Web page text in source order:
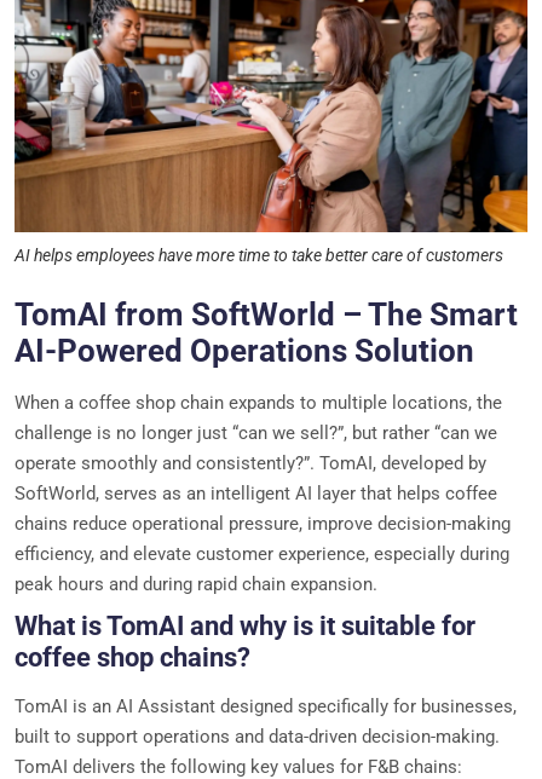
AI helps employees have more time to take better care of customers
TomAI from SoftWorld – The Smart
AI-Powered Operations Solution
When a coffee shop chain expands to multiple locations, the
challenge is no longer just “can we sell?”, but rather “can we
operate smoothly and consistently?”. TomAI, developed by
SoftWorld, serves as an intelligent AI layer that helps coffee
chains reduce operational pressure, improve decision-making
efficiency, and elevate customer experience, especially during
peak hours and during rapid chain expansion.
What is TomAI and why is it suitable for
coffee shop chains?
TomAI is an AI Assistant designed specifically for businesses,
built to support operations and data-driven decision-making.
TomAI delivers the following key values for F&B chains: